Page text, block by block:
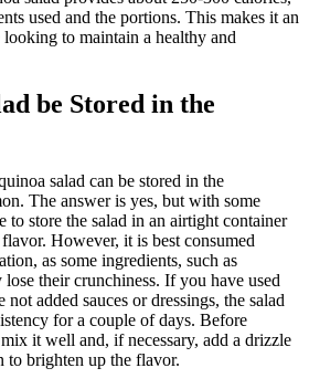
used and the portions. This makes it an
to maintain a healthy and
be Stored in the
salad can be stored in the
The answer is yes, but with some
to store the salad in an airtight container
However, it is best consumed
as some ingredients, such as
lose their crunchiness. If you have used
added sauces or dressings, the salad
for a couple of days. Before
it well and, if necessary, add a drizzle
to brighten up the flavor.